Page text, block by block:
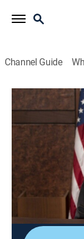
Channel Guide
Judge Judy
Airing | 8/21,
S24 E189
Daddy?!
0h 30m |
When a young
cheating on